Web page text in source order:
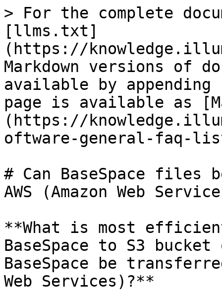
> For the complete
[llms.txt]
(https://
Markdown versions of
available by
page is available as
(https://
oftware-general-faq-
# Can BaseSpace
AWS (Amazon Web
**What is most
BaseSpace to S3
BaseSpace be
Web Services)?**